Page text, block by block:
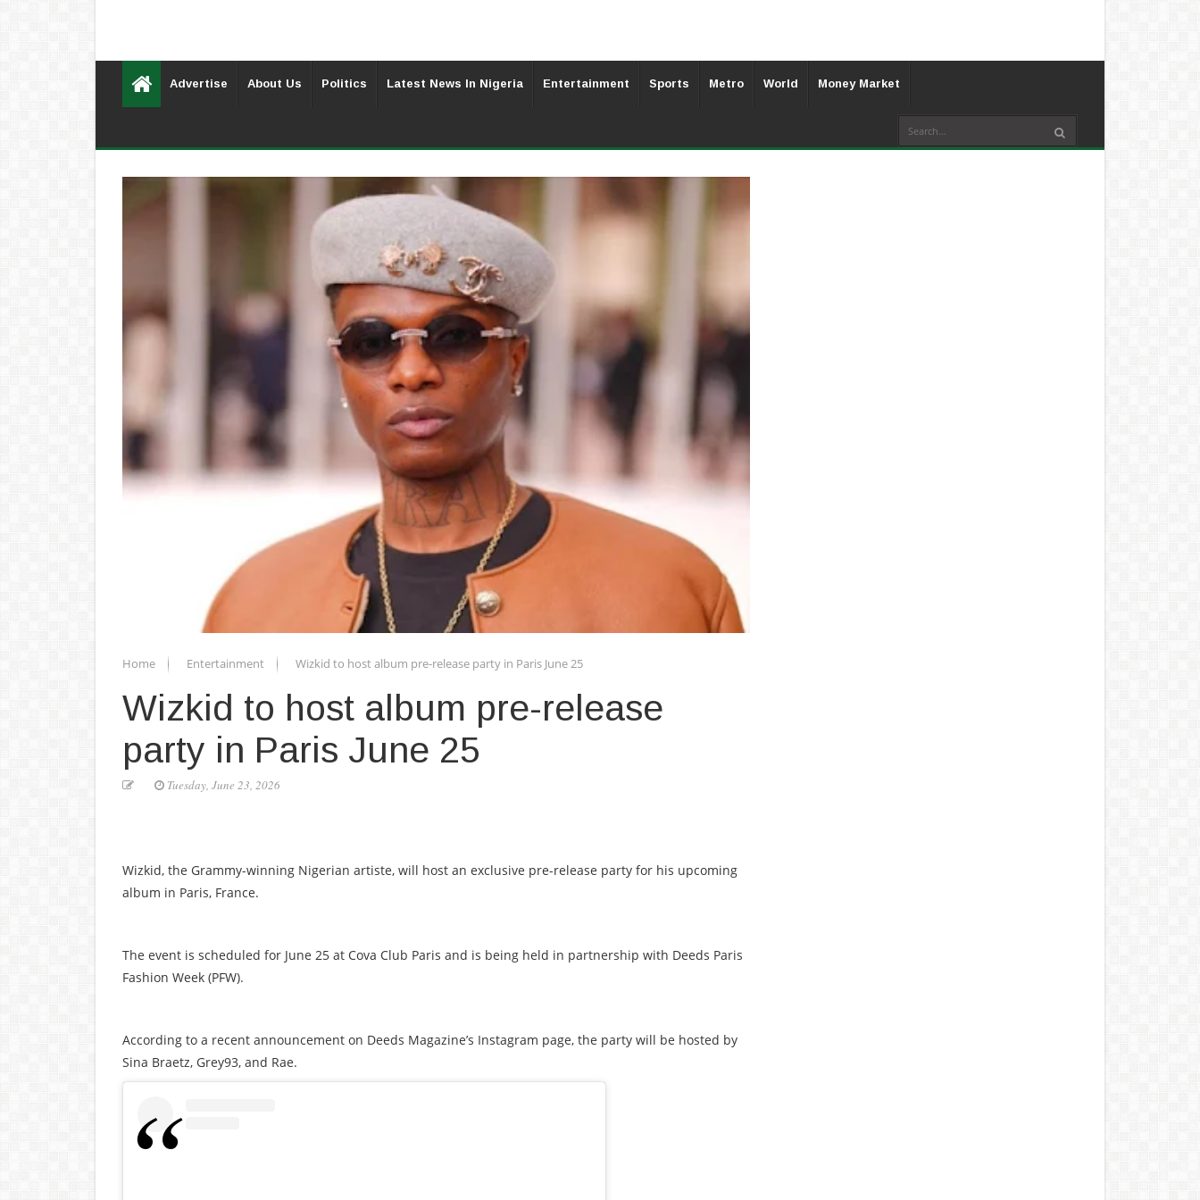
Advertise About Us Politics Latest News In Nigeria Entertainment Sports Metro World Money Market
Home Entertainment Wizkid to host album pre-release party in Paris June 25
Wizkid to host album pre-release
party in Paris June 25
Tuesday, June 23, 2026
Wizkid, the Grammy-winning Nigerian artiste, will host an exclusive pre-release party for his upcoming
album in Paris, France.
The event is scheduled for June 25 at Cova Club Paris and is being held in partnership with Deeds Paris
Fashion Week (PFW).
According to a recent announcement on Deeds Magazine’s Instagram page, the party will be hosted by
Sina Braetz, Grey93, and Rae.